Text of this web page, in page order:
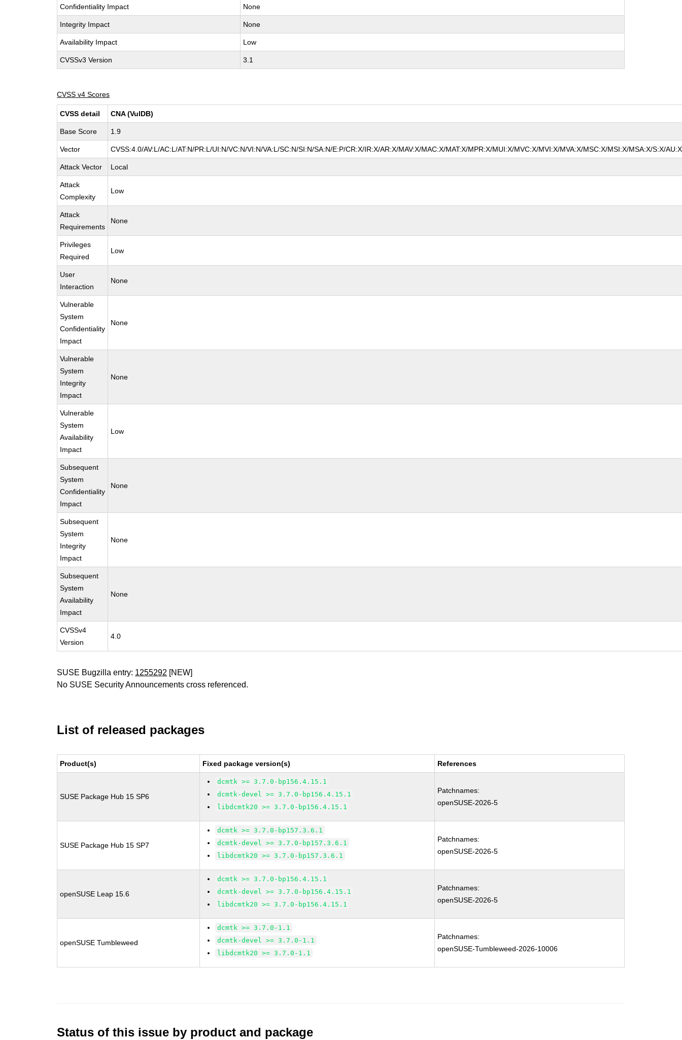
Confidentiality Impact None
Integrity Impact None
Availability Impact Low
CVSSv3 Version 3.1
CVSS v4 Scores
CVSS detail CNA (VulDB)
Base Score 1.9
Vector CVSS:4.0/AV:L/AC:L/AT:N/PR:L/UI:N/VC:N/VI:N/VA:L/SC:N/SI:N/SA:N/E:P/CR:X/IR:X/AR:X/MAV:X/MAC:X/MAT:X/MPR:X/MUI:X/MVC:X/MVI:X/MVA:X/MSC:X/MSI:X/MSA:X/S:X/
Attack Vector Local
Attack
Complexity
Low
Attack
Requirements
None
Privileges
Required
Low
User
Interaction
None
Vulnerable
System
Confidentiality
Impact
None
Vulnerable
System
Integrity
Impact
None
Vulnerable
System
Availability
Impact
Low
Subsequent
System
Confidentiality
Impact
None
Subsequent
System
Integrity
Impact
None
Subsequent
System
Availability
Impact
None
CVSSv4
Version
4.0
SUSE Bugzilla entry: 1255292 [NEW]
No SUSE Security Announcements cross referenced.
List of released packages
Product(s) Fixed package version(s) References
SUSE Package Hub 15 SP6
dcmtk >= 3.7.0-bp156.4.15.1
dcmtk-devel >= 3.7.0-bp156.4.15.1
libdcmtk20 >= 3.7.0-bp156.4.15.1
Patchnames:
openSUSE-2026-5
SUSE Package Hub 15 SP7
dcmtk >= 3.7.0-bp157.3.6.1
dcmtk-devel >= 3.7.0-bp157.3.6.1
libdcmtk20 >= 3.7.0-bp157.3.6.1
Patchnames:
openSUSE-2026-5
openSUSE Leap 15.6
dcmtk >= 3.7.0-bp156.4.15.1
dcmtk-devel >= 3.7.0-bp156.4.15.1
libdcmtk20 >= 3.7.0-bp156.4.15.1
Patchnames:
openSUSE-2026-5
openSUSE Tumbleweed
dcmtk >= 3.7.0-1.1
dcmtk-devel >= 3.7.0-1.1
libdcmtk20 >= 3.7.0-1.1
Patchnames:
openSUSE-Tumbleweed-2026-10006
Status of this issue by product and package